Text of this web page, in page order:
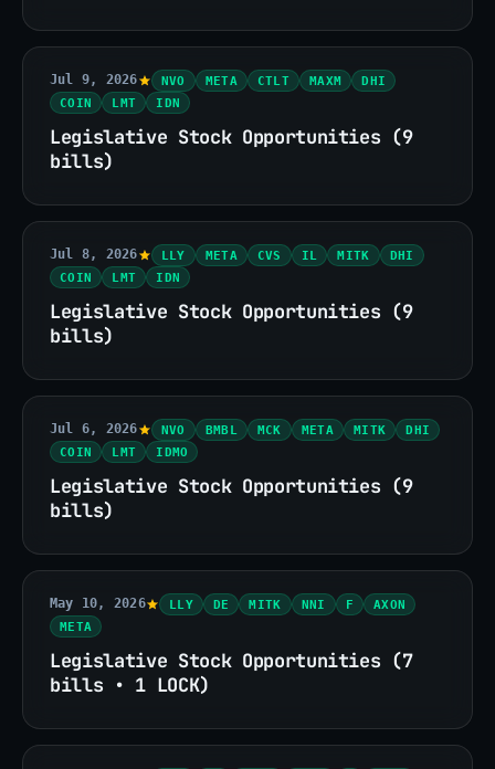
Jul 9, 2026 NVO META CTLT MAXM
DHI
COIN
LMT IDN
Legislative Stock Opportunities (9
bills)
Jul 8, 2026 LLY META CVS IL MITK
DHI
COIN
LMT IDN
Legislative Stock Opportunities (9
bills)
Jul 6, 2026 NVO BMBL MCK META MITK
DHI
COIN
LMT IDMO
Legislative Stock Opportunities (9
bills)
May 10, 2026 LLY DE MITK NNI F
AXON
META
Legislative Stock Opportunities (7
bills • 1 LOCK)